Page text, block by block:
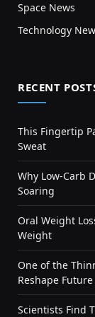
Space News
Technology
RECENT
This Fingertip
Sweat
Why Low-Carb
Soaring
Oral Weight
Weight
One of the
Reshape
Scientists Find